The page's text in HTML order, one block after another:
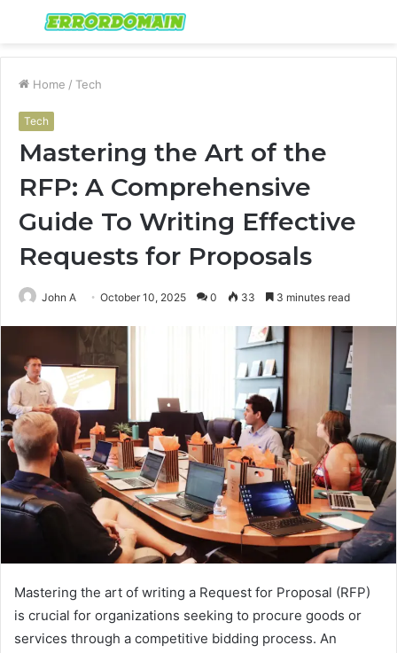
Menu
Home / Tech
Tech
Mastering the Art of the
RFP: A Comprehensive
Guide To Writing Effective
Requests for Proposals
John A October 10, 2025 0 33 3 minutes read
Mastering the art of writing a Request for Proposal (RFP)
is crucial for organizations seeking to procure goods or
services through a competitive bidding process. An